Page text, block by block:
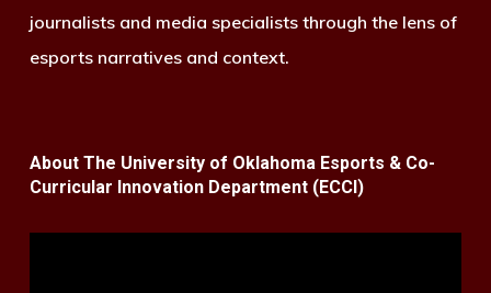
journalists and media specialists through the lens of
esports narratives and context.
About The University of Oklahoma Esports & Co-
Curricular Innovation Department (ECCI)